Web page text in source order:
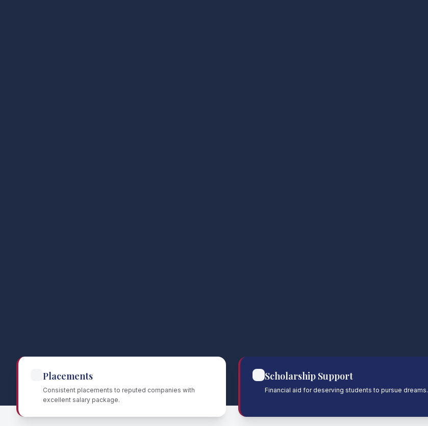
Placements
Consistent placements to reputed companies with
excellent salary package.
Scholarship Support
Financial aid for deserving students to pursue dreams.